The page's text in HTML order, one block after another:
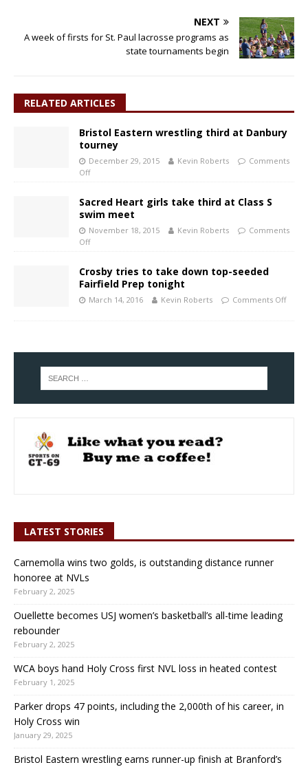
NEXT
A week of firsts for St. Paul lacrosse programs as
state tournaments begin
RELATED ARTICLES
Bristol Eastern wrestling third at Danbury
tourney
December 29, 2015 Kevin Roberts
Comments
Off
Sacred Heart girls take third at Class S
swim meet
November 18, 2015 Kevin Roberts
Comments
Off
Crosby tries to take down top-seeded
Fairfield Prep tonight
March 14, 2016 Kevin Roberts Comments Off
LATEST STORIES
Carnemolla wins two golds, is outstanding distance runner
honoree at NVLs
February 2, 2025
Ouellette becomes USJ women’s basketball’s all-time leading
rebounder
February 2, 2025
WCA boys hand Holy Cross first NVL loss in heated contest
February 1, 2025
Parker drops 47 points, including the 2,000th of his career, in
Holy Cross win
January 29, 2025
Bristol Eastern wrestling earns runner-up finish at Branford’s